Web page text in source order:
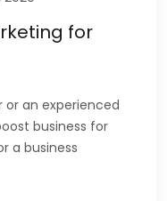
for
an experienced
business for
a business